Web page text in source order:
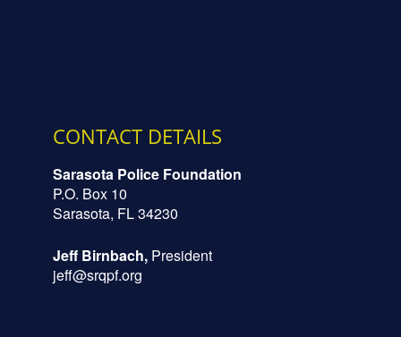
CONTACT DETAILS
Sarasota Police Foundation
P.O. Box 10
Sarasota, FL 34230
Jeff Birnbach, President
jeff@srqpf.org